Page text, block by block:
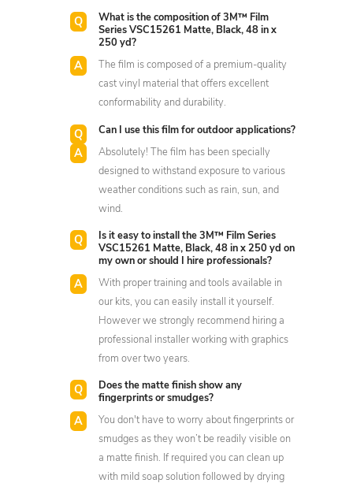
What is the composition of 3M™ Film
Series VSC15261 Matte, Black, 48 in x
250 yd?
The film is composed of a premium-quality
cast vinyl material that offers excellent
conformability and durability.
Can I use this film for outdoor applications?
Absolutely! The film has been specially
designed to withstand exposure to various
weather conditions such as rain, sun, and
wind.
Is it easy to install the 3M™ Film Series
VSC15261 Matte, Black, 48 in x 250 yd on
my own or should I hire professionals?
With proper training and tools available in
our kits, you can easily install it yourself.
However we strongly recommend hiring a
professional installer working with graphics
from over two years.
Does the matte finish show any
fingerprints or smudges?
You don't have to worry about fingerprints or
smudges as they won’t be readily visible on
a matte finish. If required you can clean up
with mild soap solution followed by drying